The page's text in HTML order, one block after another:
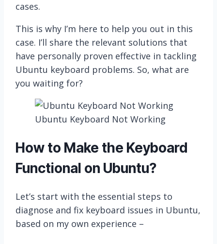
cases.
This is why I’m here to help you out in this
case. I’ll share the relevant solutions that
have personally proven effective in tackling
Ubuntu keyboard problems. So, what are
you waiting for?
Ubuntu Keyboard Not Working
How to Make the Keyboard
Functional on Ubuntu?
Let’s start with the essential steps to
diagnose and fix keyboard issues in Ubuntu,
based on my own experience –